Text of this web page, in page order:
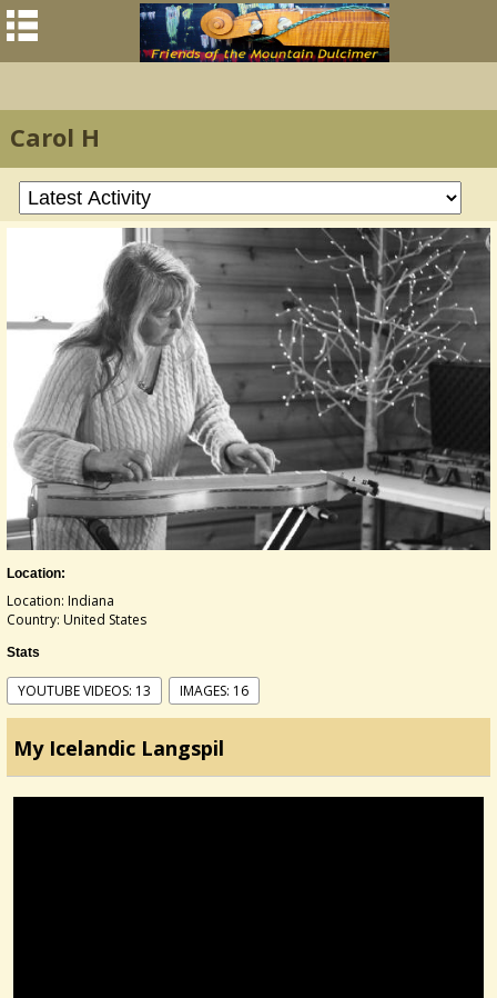
Carol H
Location:
Location: Indiana
Country: United States
Stats
YOUTUBE VIDEOS: 13 IMAGES: 16
My Icelandic Langspil